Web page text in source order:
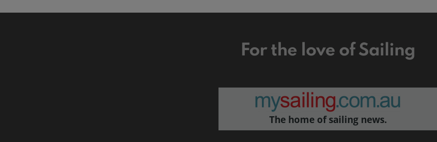
For the love of Sailing
The home of sailing news.